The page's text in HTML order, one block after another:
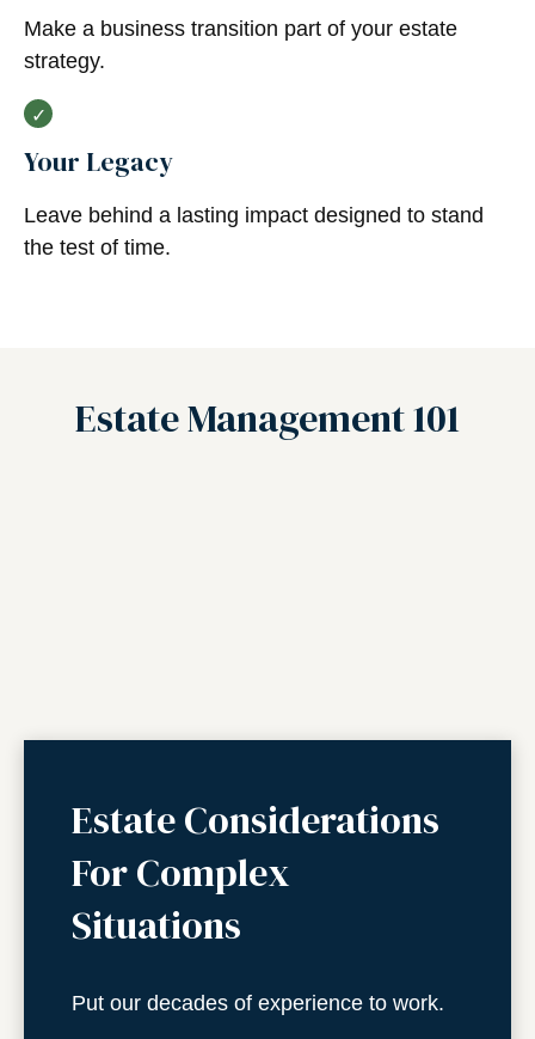
Make a business transition part of your estate
strategy.
Your Legacy
Leave behind a lasting impact designed to stand
the test of time.
Estate Management 101
Estate Considerations
For Complex
Situations
Put our decades of experience to work.